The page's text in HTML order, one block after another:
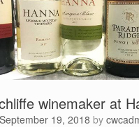
winemaker at
September 19, 2018 by